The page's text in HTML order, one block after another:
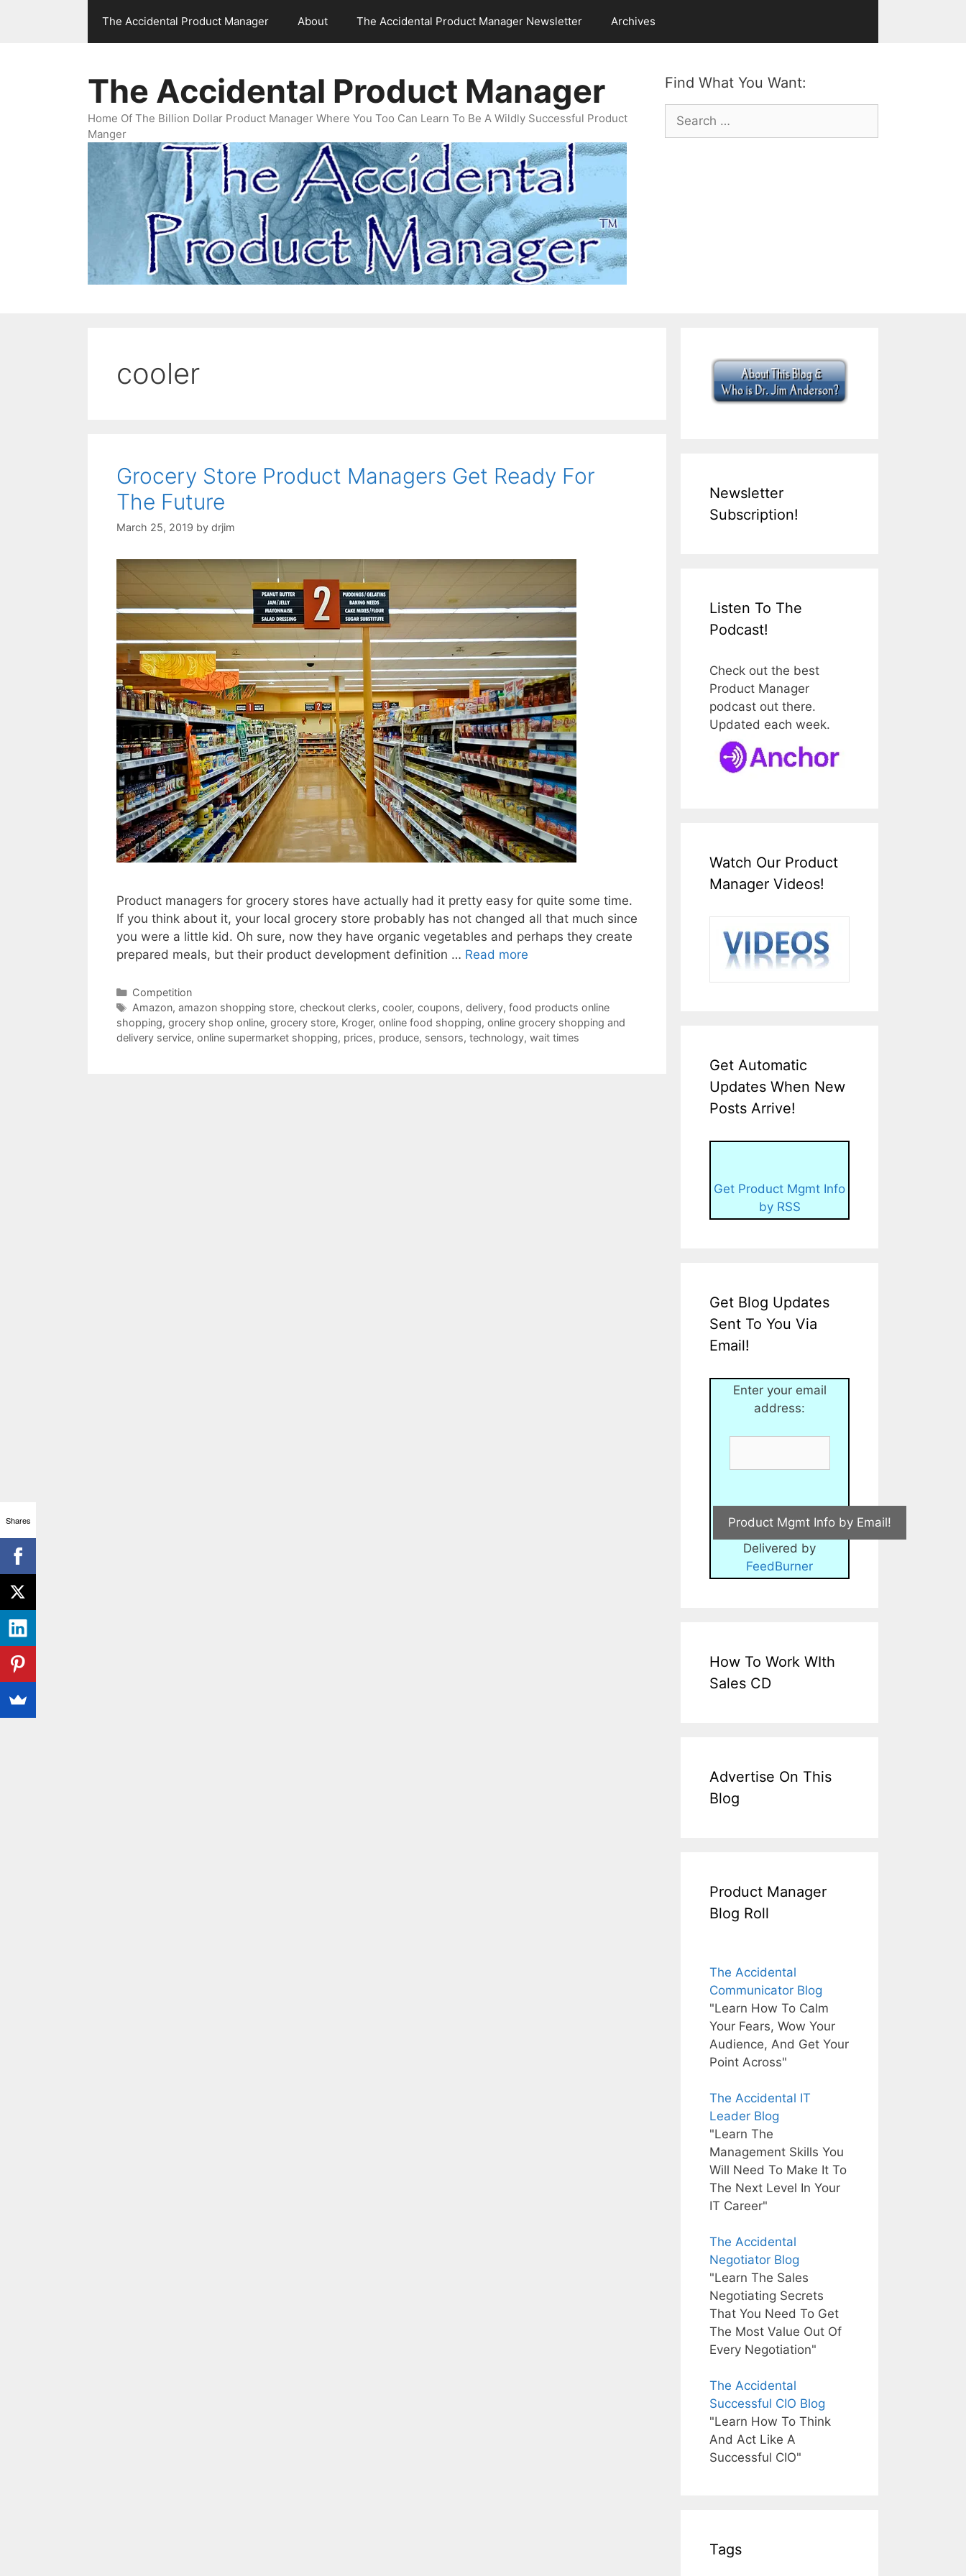
The Accidental Product Manager About The Accidental Product Manager Newsletter Archives
Find What You Want:
Search
for:
The Accidental Product Manager
Home Of The Billion Dollar Product Manager Where You Too Can Learn To Be A Wildly Successful Product
Manger
cooler
Grocery Store Product Managers Get Ready For
The Future
March 25, 2019 by drjim
Product managers for grocery stores have actually had it pretty easy for quite some time.
If you think about it, your local grocery store probably has not changed all that much since
you were a little kid. Oh sure, now they have organic vegetables and perhaps they create
prepared meals, but their product development definition … Read more
Categories
Competition
Tags
Amazon, amazon shopping store, checkout clerks, cooler, coupons, delivery, food products online
shopping, grocery shop online, grocery store, Kroger, online food shopping, online grocery shopping and
delivery service, online supermarket shopping, prices, produce, sensors, technology, wait times
Newsletter
Subscription!
Listen To The
Podcast!
Check out the best
Product Manager
podcast out there.
Updated each week.
Watch Our Product
Manager Videos!
Get Automatic
Updates When New
Posts Arrive!
Get Product Mgmt Info
by RSS
Get Blog Updates
Sent To You Via
Email!
Enter your email
address:
Delivered by
FeedBurner
How To Work WIth
Sales CD
Advertise On This
Blog
Product Manager
Blog Roll
The Accidental
Communicator Blog
"Learn How To Calm
Your Fears, Wow Your
Audience, And Get Your
Point Across"
The Accidental IT
Leader Blog
"Learn The
Management Skills You
Will Need To Make It To
The Next Level In Your
IT Career"
The Accidental
Negotiator Blog
"Learn The Sales
Negotiating Secrets
That You Need To Get
The Most Value Out Of
Every Negotiation"
The Accidental
Successful CIO Blog
"Learn How To Think
And Act Like A
Successful CIO"
Tags
Shares